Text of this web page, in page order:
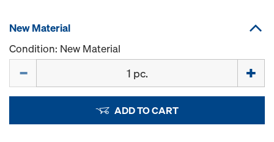
New Material
Condition: New Material
ADD TO CART